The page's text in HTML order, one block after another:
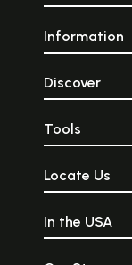
Information
Discover
Tools
Locate Us
In the USA